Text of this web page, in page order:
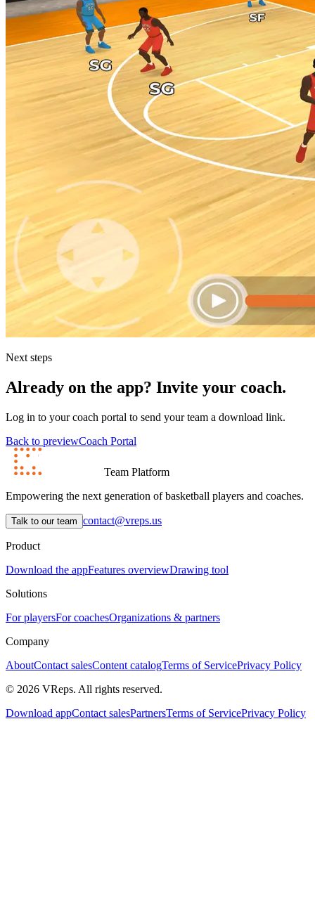
Next steps
Already on the app? Invite your coach.
Log in to your coach portal to send your team a download link.
Back to previewCoach Portal
Team Platform
Empowering the next generation of basketball players and coaches.
Talk to our team contact@vreps.us
Product
Download the appFeatures overviewDrawing tool
Solutions
For playersFor coachesOrganizations & partners
Company
AboutContact salesContent catalogTerms of ServicePrivacy Policy
© 2026 VReps. All rights reserved.
Download appContact salesPartnersTerms of ServicePrivacy Policy